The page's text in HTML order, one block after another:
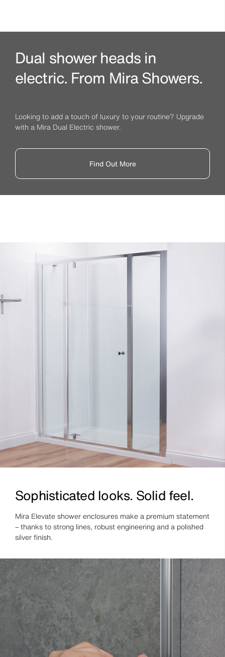
Dual shower heads in
electric. From Mira Showers.
Looking to add a touch of luxury to your routine? Upgrade
with a Mira Dual Electric shower.
Find Out More
Sophisticated looks. Solid feel.
Mira Elevate shower enclosures make a premium statement
– thanks to strong lines, robust engineering and a polished
silver finish.